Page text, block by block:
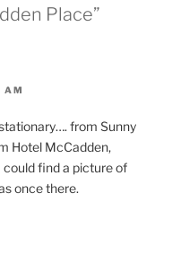
Place”
AM
from Sunny
Hotel McCadden,
could find a picture of
once there.